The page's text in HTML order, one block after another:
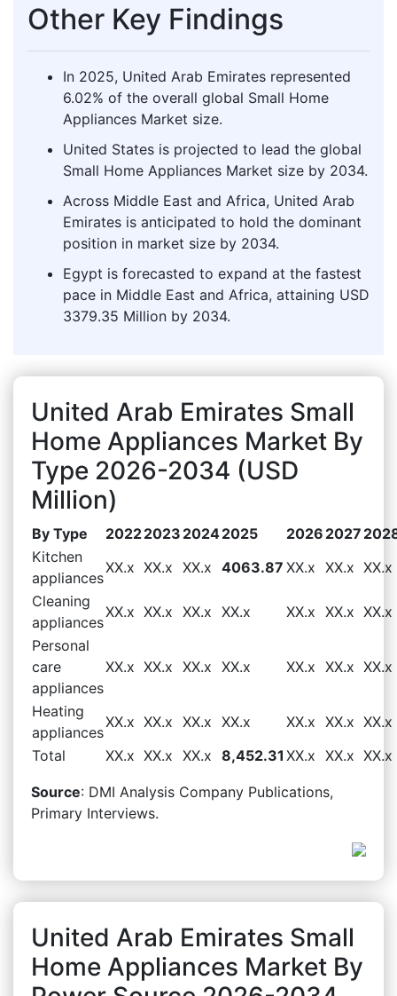
Other Key Findings
In 2025, United Arab Emirates represented
6.02% of the overall global Small Home
Appliances Market size.
United States is projected to lead the global
Small Home Appliances Market size by 2034.
Across Middle East and Africa, United Arab
Emirates is anticipated to hold the dominant
position in market size by 2034.
Egypt is forecasted to expand at the fastest
pace in Middle East and Africa, attaining USD
3379.35 Million by 2034.
United Arab Emirates Small
Home Appliances Market By
Type 2026-2034 (USD
Million)
By Type 20222023 20242025 2026 2027
Kitchen
appliances
XX.x XX.x XX.x 4063.87 XX.x XX.x XX.x
Cleaning
appliances
XX.x XX.x XX.x XX.x XX.x XX.x XX.x
Personal
care
appliances
XX.x XX.x XX.x XX.x XX.x XX.x XX.x
Heating
appliances
XX.x XX.x XX.x XX.x XX.x XX.x XX.x
Total
XX.x XX.x XX.x 8,452.31 XX.x XX.x XX.x
Source: DMI Analysis Company Publications,
Primary Interviews.
United Arab Emirates Small
Home Appliances Market By